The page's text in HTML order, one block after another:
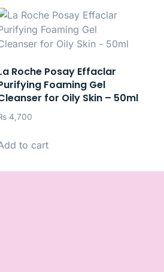
Roche Posay Effaclar
Foaming Gel
for Oily Skin – 50ml
4,700
to cart